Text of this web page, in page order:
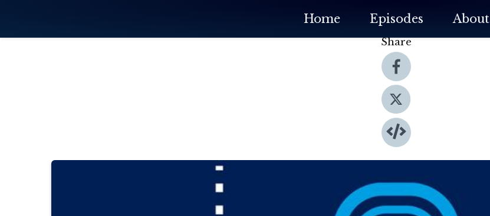
Home Episodes About
Share